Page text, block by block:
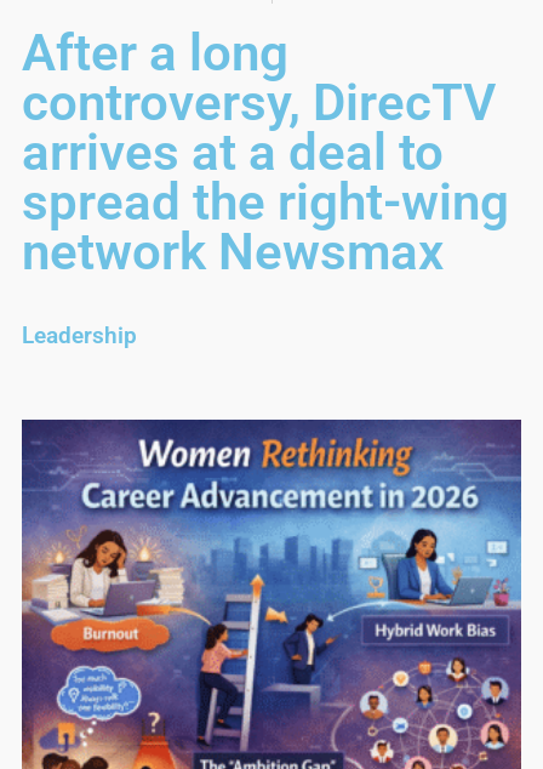
After a long
controversy, DirecTV
arrives at a deal to
spread the right-wing
network Newsmax
Leadership